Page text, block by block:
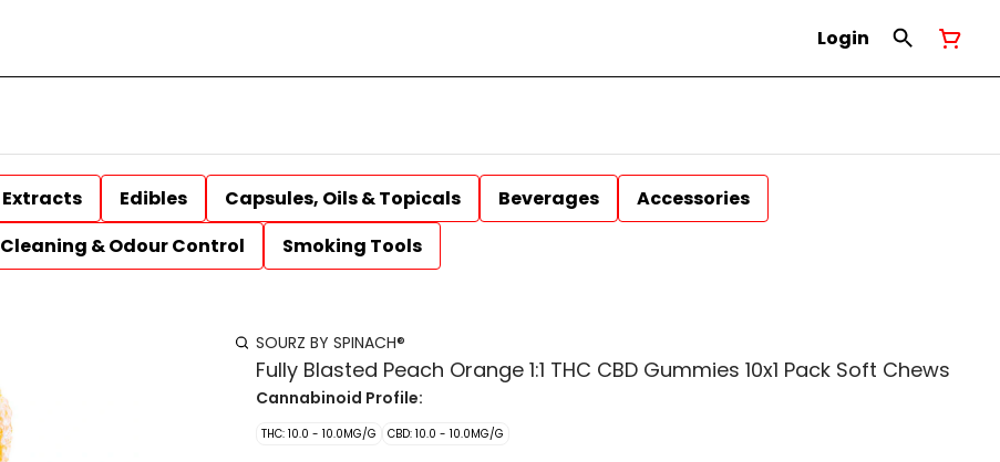
Login
Extracts Edibles Capsules, Oils & Topicals Beverages
Accessories
Cleaning & Odour Control Smoking Tools
SOURZ BY SPINACH®
Fully Blasted Peach Orange 1:1 THC CBD Gummies 10x1 Pack Soft Chews
Cannabinoid Profile:
THC: 10.0 - 10.0MG/G CBD: 10.0 - 10.0MG/G